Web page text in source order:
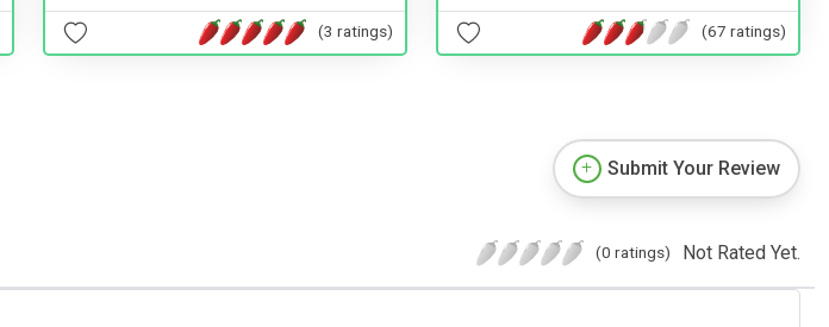
(3 ratings) (67 ratings)
Submit Your Review
(0 ratings) Not Rated Yet.